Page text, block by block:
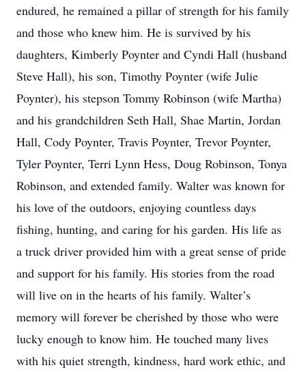
endured, he remained a pillar of strength for his family
and those who knew him. He is survived by his
daughters, Kimberly Poynter and Cyndi Hall (husband
Steve Hall), his son, Timothy Poynter (wife Julie
Poynter), his stepson Tommy Robinson (wife Martha)
and his grandchildren Seth Hall, Shae Martin, Jordan
Hall, Cody Poynter, Travis Poynter, Trevor Poynter,
Tyler Poynter, Terri Lynn Hess, Doug Robinson, Tonya
Robinson, and extended family. Walter was known for
his love of the outdoors, enjoying countless days
fishing, hunting, and caring for his garden. His life as
a truck driver provided him with a great sense of pride
and support for his family. His stories from the road
will live on in the hearts of his family. Walter’s
memory will forever be cherished by those who were
lucky enough to know him. He touched many lives
with his quiet strength, kindness, hard work ethic, and